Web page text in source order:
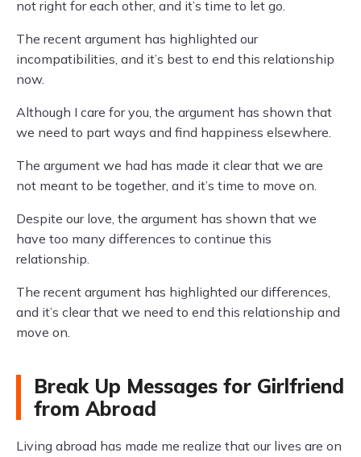
not right for each other, and it’s time to let go.
The recent argument has highlighted our
incompatibilities, and it’s best to end this relationship
now.
Although I care for you, the argument has shown that
we need to part ways and find happiness elsewhere.
The argument we had has made it clear that we are
not meant to be together, and it’s time to move on.
Despite our love, the argument has shown that we
have too many differences to continue this
relationship.
The recent argument has highlighted our differences,
and it’s clear that we need to end this relationship and
move on.
Break Up Messages for Girlfriend
from Abroad
Living abroad has made me realize that our lives are on